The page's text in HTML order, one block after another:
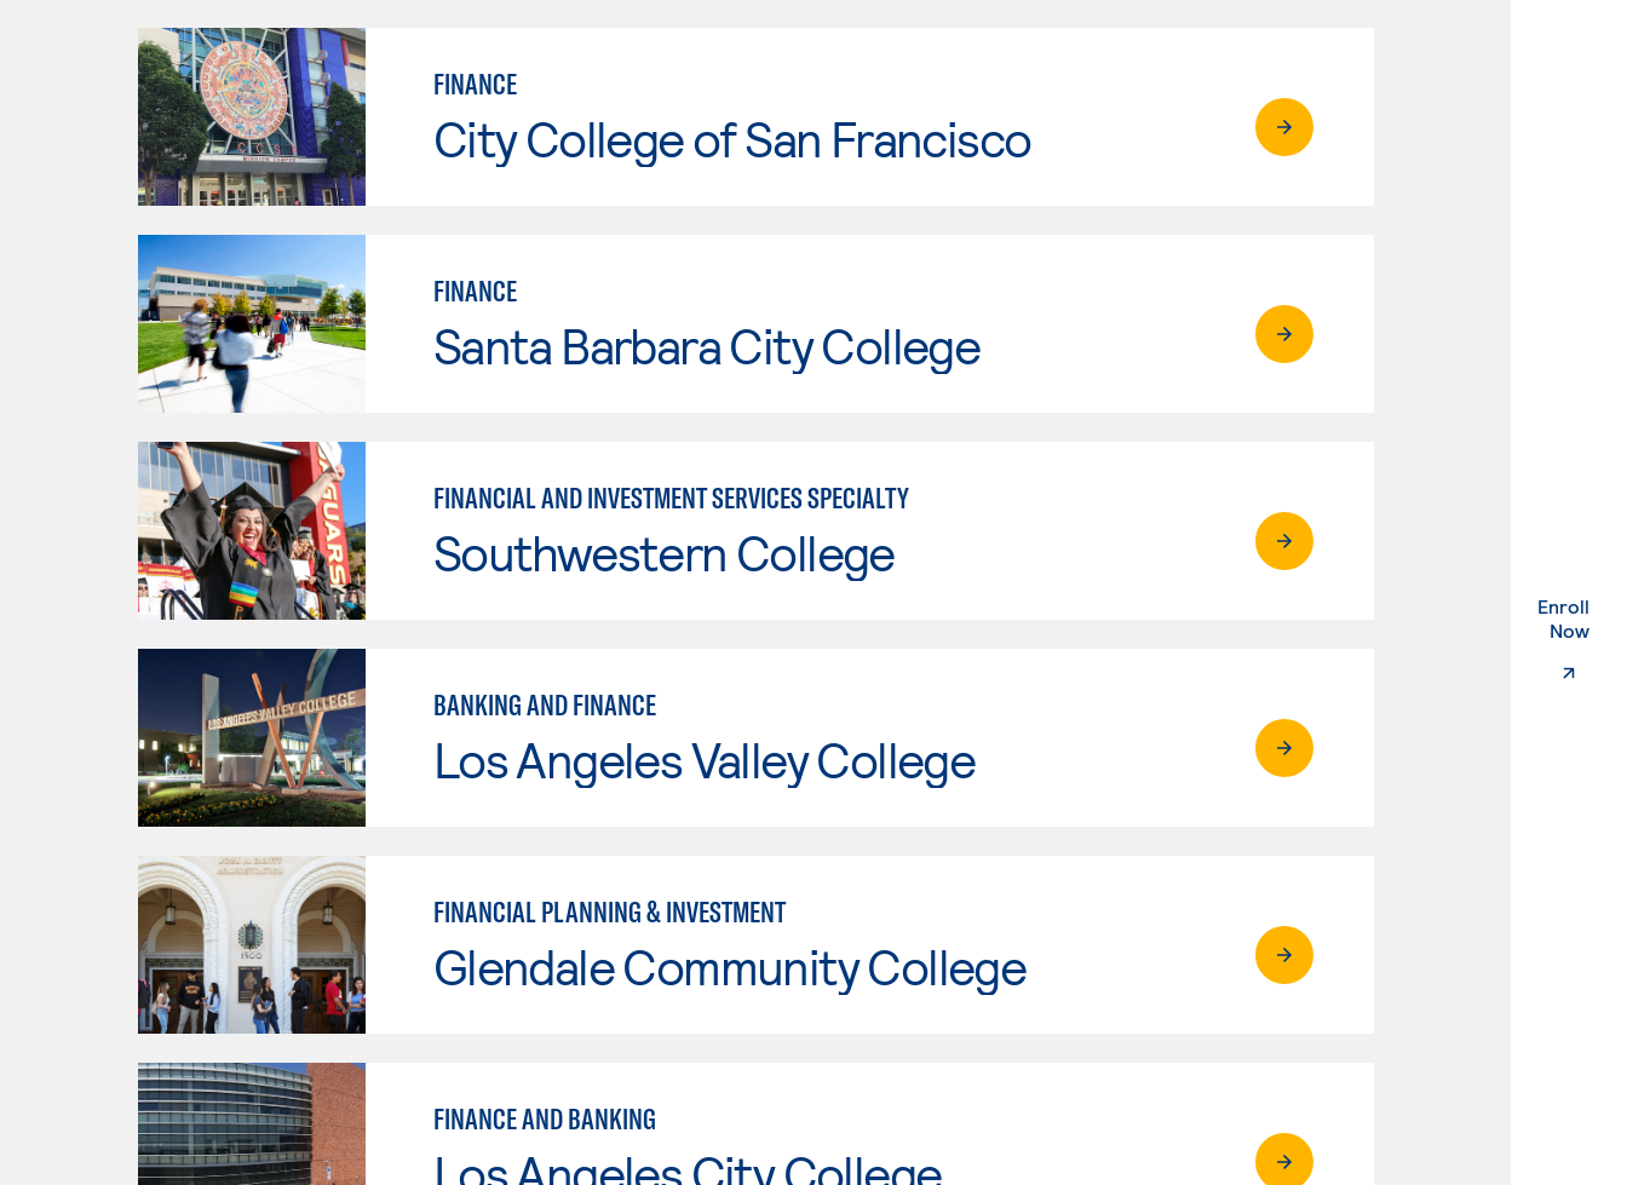
Enroll
Now.
FINANCE
City College of San Francisco
FINANCE
Santa Barbara City College
FINANCIAL AND INVESTMENT SERVICES SPECIALTY
Southwestern College
BANKING AND FINANCE
Los Angeles Valley College
FINANCIAL PLANNING & INVESTMENT
Glendale Community College
FINANCE AND BANKING
Los Angeles City College